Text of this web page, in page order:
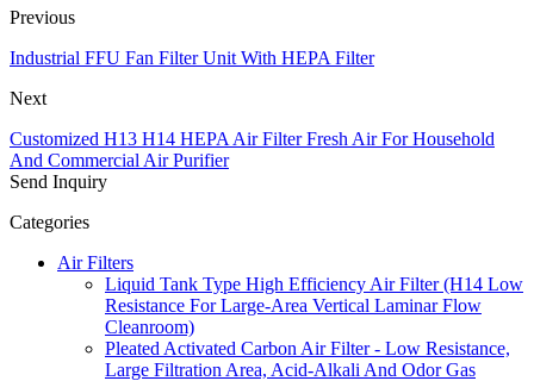
Previous
Industrial FFU Fan Filter Unit With HEPA Filter
Next
Customized H13 H14 HEPA Air Filter Fresh Air For Household
And Commercial Air Purifier
Send Inquiry
Categories
Air Filters
Liquid Tank Type High Efficiency Air Filter (H14 Low
Resistance For Large-Area Vertical Laminar Flow
Cleanroom)
Pleated Activated Carbon Air Filter - Low Resistance,
Large Filtration Area, Acid-Alkali And Odor Gas